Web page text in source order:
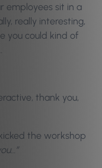
employees sit in a
really interesting,
you could kind of
thank you,
the workshop